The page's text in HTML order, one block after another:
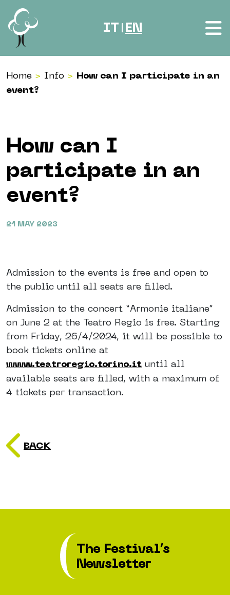
Skip to content
IT EN
Home > Info > How can I participate in an
event?
How can I
participate in an
event?
21 MAY 2023
Admission to the events is free and open to
the public until all seats are filled.
Admission to the concert “Armonie italiane”
on June 2 at the Teatro Regio is free. Starting
from Friday, 26/4/2024, it will be possible to
book tickets online at
www.teatroregio.torino.it until all
available seats are filled, with a maximum of
4 tickets per transaction.
BACK
The Festival’s
Newsletter